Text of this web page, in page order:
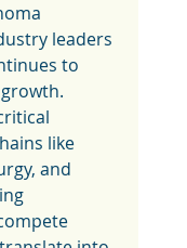
leaders
to
like
and